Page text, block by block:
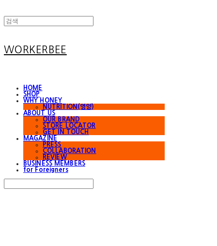
WORKERBEE
HOME
SHOP
WHY HONEY
NUTRITION(영양)
ABOUT US
OUR BRAND
STORE LOCATOR
GET IN TOUCH
MAGAZINE
PRESS
COLLABORATION
REVIEW
BUSINESS MEMBERS
for Foreigners